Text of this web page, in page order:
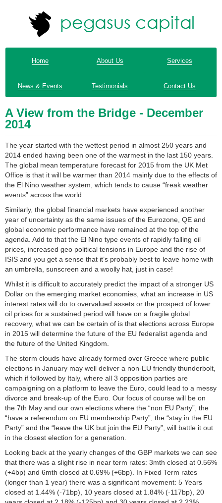
Home About Us Services
News & Events Testimonials Contact Us
A View from the Bridge - December
2014
The year started with the wettest period in almost 250 years and
2014 ended having been one of the warmest in the last 150 years.
The global mean temperature forecast for 2015 from the UK Met
Office is that it will be warmer than 2014 mainly due to the effects of
the El Nino weather system, which tends to cause “freak weather
events” across the world.
Similarly, the global financial markets have experienced another
year of uncertainty as the same issues of the Eurozone, QE and
global economic performance have remained at the top of the
agenda. Add to that the El Nino type events of rapidly falling oil
prices, increased geo political tensions in Europe and the rise of
ISIS and you get a sense that it’s probably best to leave home with
an umbrella, sunscreen and a woolly hat, just in case!
Whilst it is difficult to accurately predict the impact of a stronger US
Dollar on the emerging market economies, what an increase in US
interest rates will do to overvalued assets or the prospect of lower
oil prices for a sustained period will have on a fragile global
recovery, what we can be certain of is that elections across Europe
in 2015 will determine the future of the EU federalist agenda and
the future of the United Kingdom.
The storm clouds have already formed over Greece where public
elections in January may well deliver a non-EU friendly thunderbolt,
which if followed by Italy, where all 3 opposition parties are
campaigning on a platform to leave the Euro, could lead to a messy
divorce and break-up of the Euro. Our focus of course will be on
the 7th May and our own elections where the “non EU Party”, the
“have a referendum on EU membership Party”, the “stay in the EU
Party” and the “leave the UK but join the EU Party”, will battle it out
in the closest election for a generation.
Looking back at the yearly changes of the GBP markets we can see
that there was a slight rise in near term rates: 3mth closed at 0.56%
(+4bp) and 6mth closed at 0.69% (+6bp). In Fixed Term rates
(longer than 1 year) there was a significant movement: 5 Years
closed at 1.44% (-71bp), 10 years closed at 1.84% (-117bp), 20